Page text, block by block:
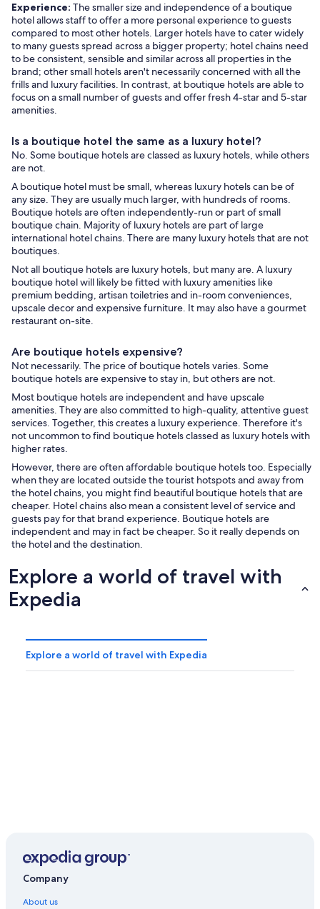
Experience: The smaller size and independence of a boutique
hotel allows staff to offer a more personal experience to guests
compared to most other hotels. Larger hotels have to cater widely
to many guests spread across a bigger property; hotel chains need
to be consistent, sensible and similar across all properties in the
brand; other small hotels aren't necessarily concerned with all the
frills and luxury facilities. In contrast, at boutique hotels are able to
focus on a small number of guests and offer fresh 4-star and 5-star
amenities.
Is a boutique hotel the same as a luxury hotel?
No. Some boutique hotels are classed as luxury hotels, while others
are not.
A boutique hotel must be small, whereas luxury hotels can be of
any size. They are usually much larger, with hundreds of rooms.
Boutique hotels are often independently-run or part of small
boutique chain. Majority of luxury hotels are part of large
international hotel chains. There are many luxury hotels that are not
boutiques.
Not all boutique hotels are luxury hotels, but many are. A luxury
boutique hotel will likely be fitted with luxury amenities like
premium bedding, artisan toiletries and in-room conveniences,
upscale decor and expensive furniture. It may also have a gourmet
restaurant on-site.
Are boutique hotels expensive?
Not necessarily. The price of boutique hotels varies. Some
boutique hotels are expensive to stay in, but others are not.
Most boutique hotels are independent and have upscale
amenities. They are also committed to high-quality, attentive guest
services. Together, this creates a luxury experience. Therefore it's
not uncommon to find boutique hotels classed as luxury hotels with
higher rates.
However, there are often affordable boutique hotels too. Especially
when they are located outside the tourist hotspots and away from
the hotel chains, you might find beautiful boutique hotels that are
cheaper. Hotel chains also mean a consistent level of service and
guests pay for that brand experience. Boutique hotels are
independent and may in fact be cheaper. So it really depends on
the hotel and the destination.
Explore a world of travel with
Expedia
Explore a world of travel with Expedia
Company
About us